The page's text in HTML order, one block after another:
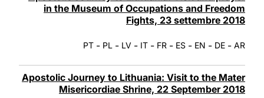
in the Museum of Occupations and Freedom
Fights, 23 settembre 2018
AR
-
DE
-
EN
-
ES
-
FR
-
IT
-
LV
-
PL
-
PT
Apostolic Journey to Lithuania: Visit to the Mater
Misericordiae Shrine, 22 September 2018